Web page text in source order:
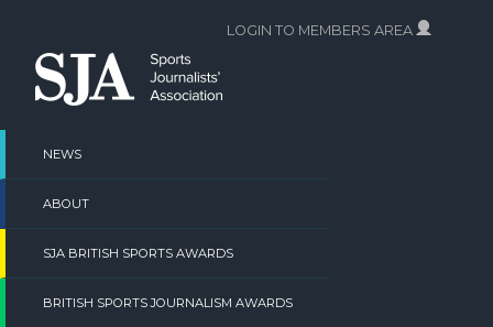
content
NEWS
ABOUT
SJA BRITISH SPORTS AWARDS
BRITISH SPORTS JOURNALISM AWARDS
LOGIN TO MEMBERS AREA